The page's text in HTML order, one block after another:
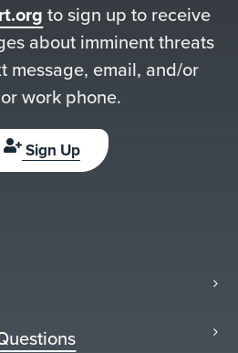
to sign up to receive
about imminent threats
message, email, and/or
work phone.
Sign Up